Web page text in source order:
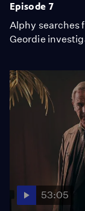
Episode 7
Alphy searches
Geordie
53:05